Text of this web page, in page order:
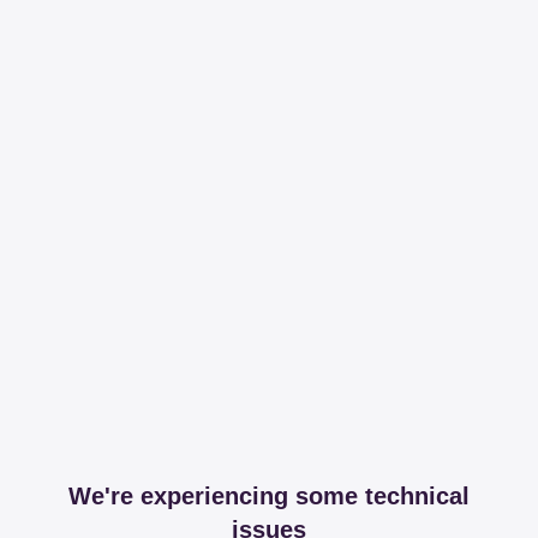
We're experiencing some technical
issues